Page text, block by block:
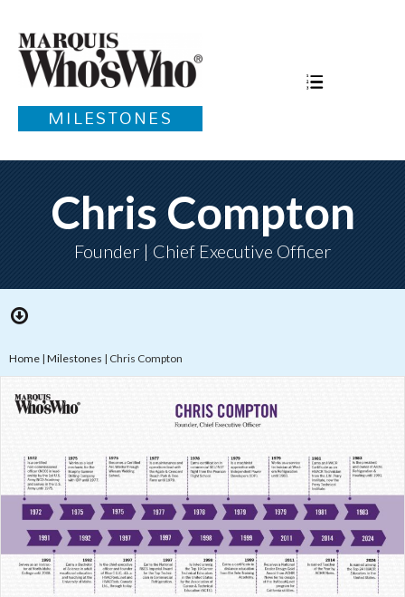
MILESTONES
Chris Compton
Founder | Chief Executive Officer
Home | Milestones | Chris Compton